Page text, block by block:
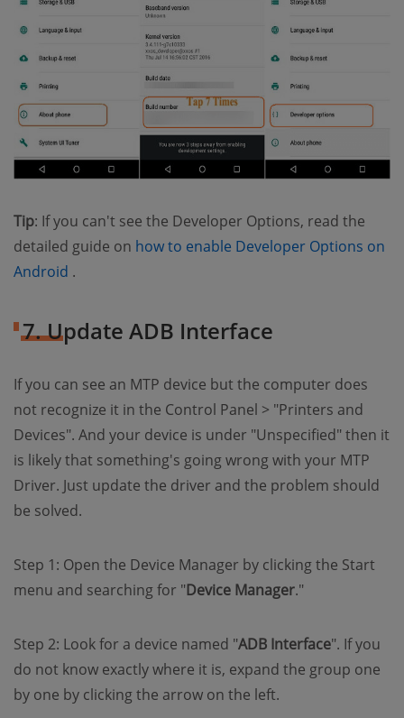
Tip: If you can't see the Developer Options, read the
detailed guide on how to enable Developer Options on
Android (opens new window)
.
7. Update ADB Interface
If you can see an MTP device but the computer does
not recognize it in the Control Panel > "Printers and
Devices". And your device is under "Unspecified" then it
is likely that something's going wrong with your MTP
Driver. Just update the driver and the problem should
be solved.
Step 1: Open the Device Manager by clicking the Start
menu and searching for "Device Manager."
Step 2: Look for a device named "ADB Interface". If you
do not know exactly where it is, expand the group one
by one by clicking the arrow on the left.